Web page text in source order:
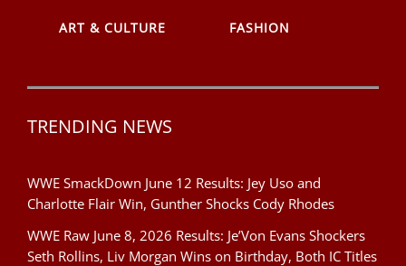
ART & CULTURE FASHION
TRENDING NEWS
WWE SmackDown June 12 Results: Jey Uso and
Charlotte Flair Win, Gunther Shocks Cody Rhodes
WWE Raw June 8, 2026 Results: Je’Von Evans Shockers
Seth Rollins, Liv Morgan Wins on Birthday, Both IC Titles